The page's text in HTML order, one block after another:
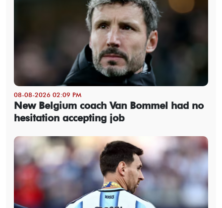
08-08-2026 02:09 PM
New Belgium coach Van Bommel had no
hesitation accepting job